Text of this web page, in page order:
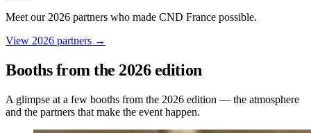
Meet our 2026 partners who made CND France possible.
View 2026 partners →
Booths from the 2026 edition
A glimpse at a few booths from the 2026 edition — the atmosphere
and the partners that make the event happen.